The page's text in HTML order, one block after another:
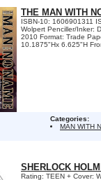
THE MAN WITH
ISBN-10: 1606901311
Wolpert Penciller/Inker:
2010 Format: Trade
10.1875"Hx 6.625"H
Categories:
MAN WITH
SHERLOCK
Rating: TEEN + Cover: